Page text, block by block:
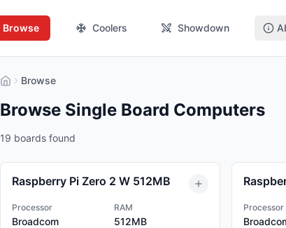
Browse Coolers Showdown
Browse
Browse Single Board Computers
19 boards found
Raspberry Pi Zero 2 W 512MB
Processor
Broadcom
RAM
512MB
Processor